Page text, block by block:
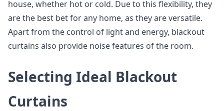
house, whether hot or cold. Due to this flexibility, they
are the best bet for any home, as they are versatile.
Apart from the control of light and energy, blackout
curtains also provide noise features of the room.
Selecting Ideal Blackout
Curtains